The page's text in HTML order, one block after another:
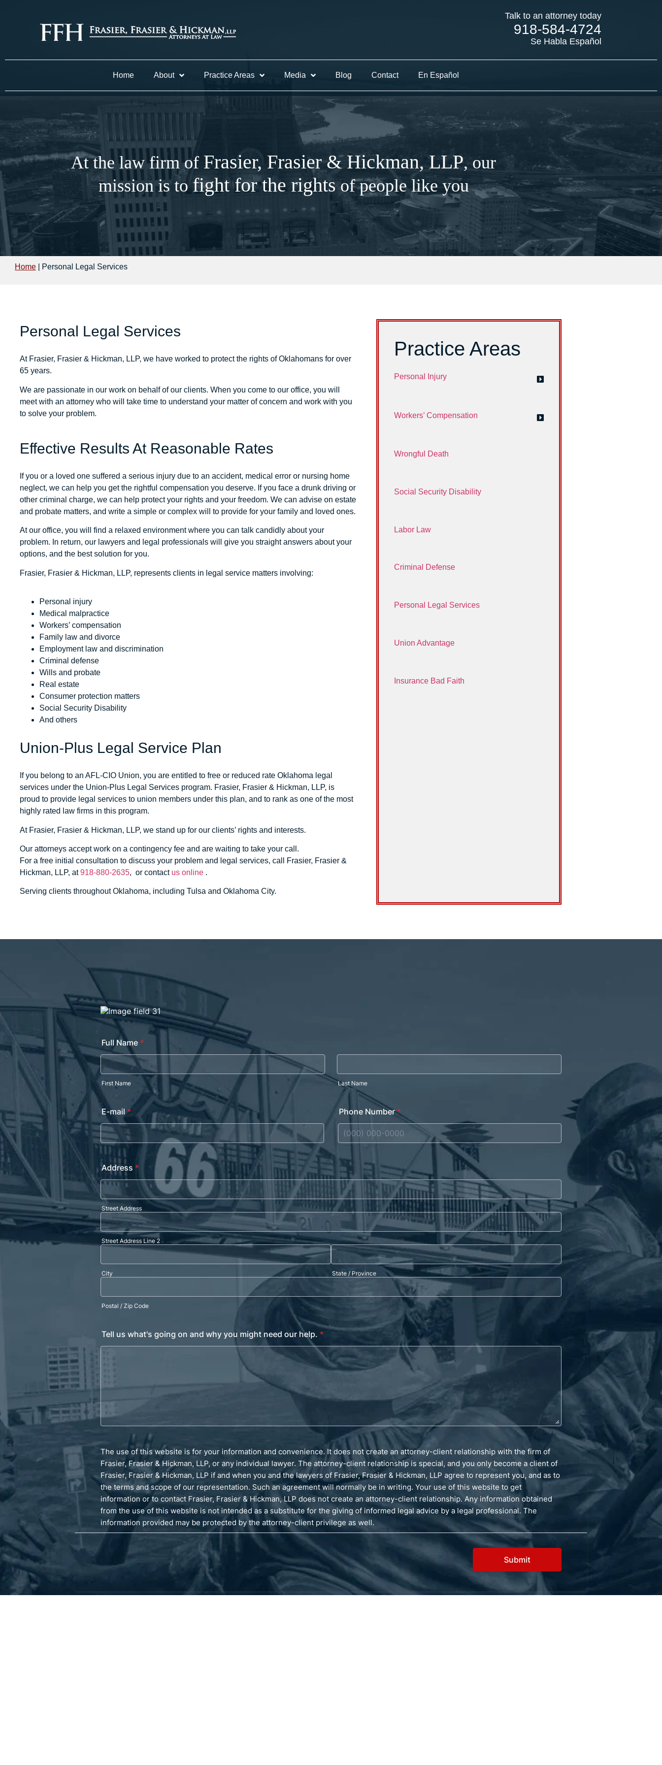
Talk to an attorney today
918-584-4724
Se Habla Español
Home About Practice Areas Media Blog Contact En Español
At the law firm of Frasier, Frasier & Hickman, LLP, our
mission is tofight for the rightsof people like you
Home Personal Legal Services
Personal Legal Services
At Frasier, Frasier & Hickman, LLP, we have worked to protect the rights of Oklahomans for over
65 years.
We are passionate in our work on behalf of our clients. When you come to our office, you will
meet with an attorney who will take time to understand your matter of concern and work with you
to solve your problem.
Effective Results At Reasonable Rates
If you or a loved one suffered a serious injury due to an accident, medical error or nursing home
neglect, we can help you get the rightful compensation you deserve. If you face a drunk driving or
other criminal charge, we can help protect your rights and your freedom. We can advise on estate
and probate matters, and write a simple or complex will to provide for your family and loved ones.
At our office, you will find a relaxed environment where you can talk candidly about your
problem. In return, our lawyers and legal professionals will give you straight answers about your
options, and the best solution for you.
Frasier, Frasier & Hickman, LLP, represents clients in legal service matters involving:
Personal injury
Medical malpractice
Workers’ compensation
Family law and divorce
Employment law and discrimination
Criminal defense
Wills and probate
Real estate
Consumer protection matters
Social Security Disability
And others
Union-Plus Legal Service Plan
If you belong to an AFL-CIO Union, you are entitled to free or reduced rate Oklahoma legal
services under the Union-Plus Legal Services program. Frasier, Frasier & Hickman, LLP, is
proud to provide legal services to union members under this plan, and to rank as one of the most
highly rated law firms in this program.
At Frasier, Frasier & Hickman, LLP, we stand up for our clients’ rights and interests.
Our attorneys accept work on a contingency fee and are waiting to take your call.
For a free initial consultation to discuss your problem and legal services, call
Frasier, Frasier &
Hickman, LLP, at918-880-2635, or contactus online .
Serving clients throughout Oklahoma, including Tulsa and Oklahoma City.
Practice Areas
Personal Injury
Workers’ Compensation
Wrongful Death
Social Security Disability
Labor Law
Criminal Defense
Personal Legal Services
Union Advantage
Insurance Bad Faith